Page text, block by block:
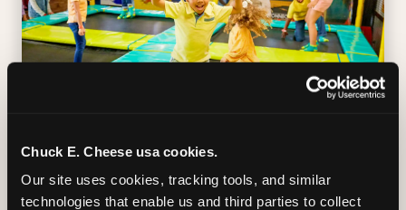
Chuck E. Cheese usa cookies.
Our site uses cookies, tracking tools, and similar
technologies that enable us and third parties to collect
TRAMPOLINE ZONE